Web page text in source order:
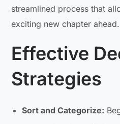
streamlined process that
exciting new chapter ahead.
Effective
Strategies
Sort and Categorize: